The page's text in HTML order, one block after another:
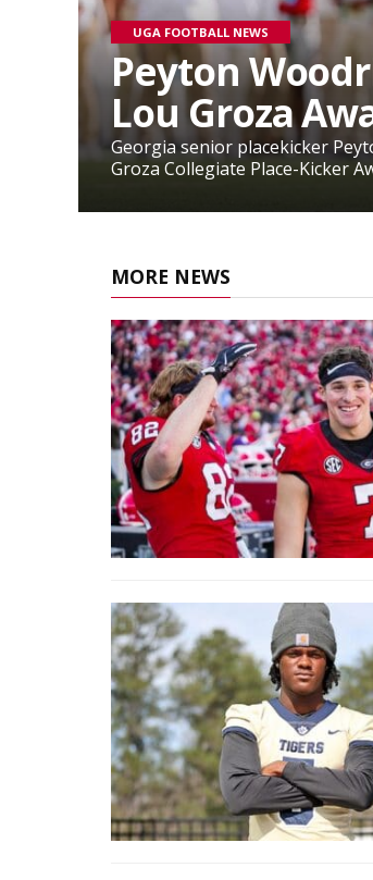
UGA FOOTBALL NEWS
Peyton
Lou Groza
Georgia senior placekicker
Groza Collegiate Place-Kicker
MORE NEWS